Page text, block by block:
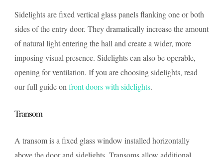
Sidelights are fixed vertical glass panels flanking one or both
sides of the entry door. They dramatically increase the amount
of natural light entering the hall and create a wider, more
imposing visual presence. Sidelights can also be operable,
opening for ventilation. If you are choosing sidelights, read
our full guide on front doors with sidelights.
Transom
A transom is a fixed glass window installed horizontally
above the door and sidelights. Transoms allow additional